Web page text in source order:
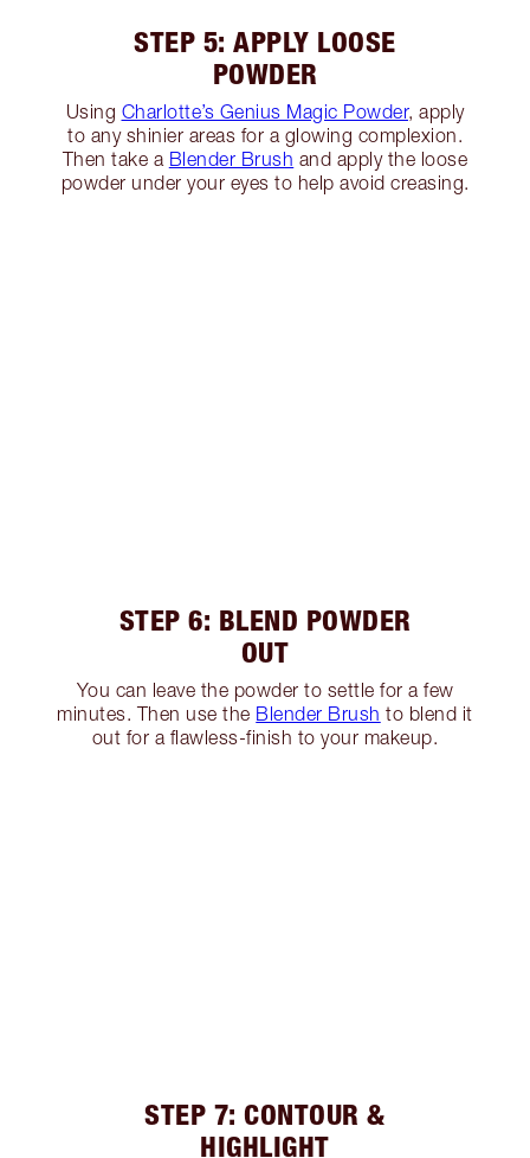
STEP 5: APPLY LOOSE
POWDER
Using Charlotte’s Genius Magic Powder, apply
to any shinier areas for a glowing complexion.
Then take a Blender Brush and apply the loose
powder under your eyes to help avoid creasing.
STEP 6: BLEND POWDER
OUT
You can leave the powder to settle for a few
minutes. Then use the Blender Brush to blend it
out for a flawless-finish to your makeup.
STEP 7: CONTOUR &
HIGHLIGHT